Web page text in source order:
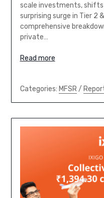
scale investments, shifts
surprising surge in Tier 2
comprehensive
private…
Read more
Categories: MFSR/